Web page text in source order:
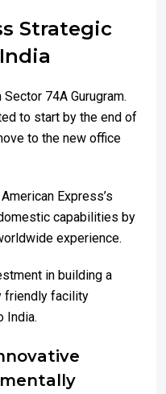
Strategic
74A Gurugram.
to start by the end of
to the new office
Express’s
capabilities by
experience.
in building a
friendly facility
India.